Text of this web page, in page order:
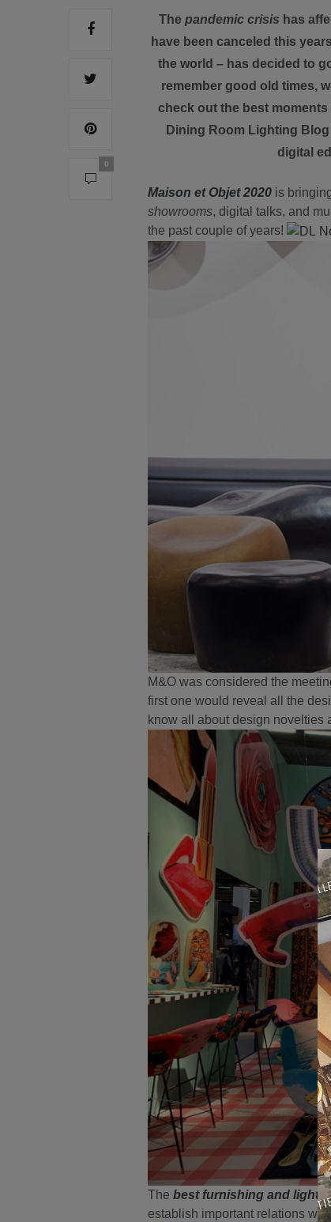
0
The pandemic crisis has
have been canceled this
the world – has decided to
remember good old times,
check out the best moments
Dining Room Lighting
digital
Maison et Objet 2020 is
showrooms, digital talks, and
the past couple of years!
M&O was considered the
first one would reveal all the
know all about design novelties
The best furnishing and
establish important relations